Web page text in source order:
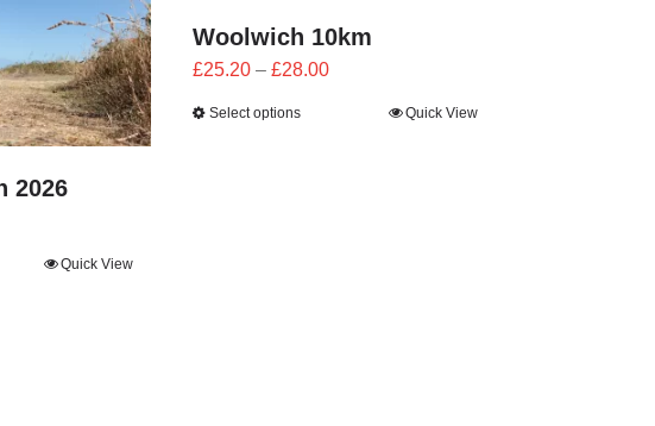
2026
Quick View
Woolwich 10km
£25.20 – £28.00Price
Select options Quick View